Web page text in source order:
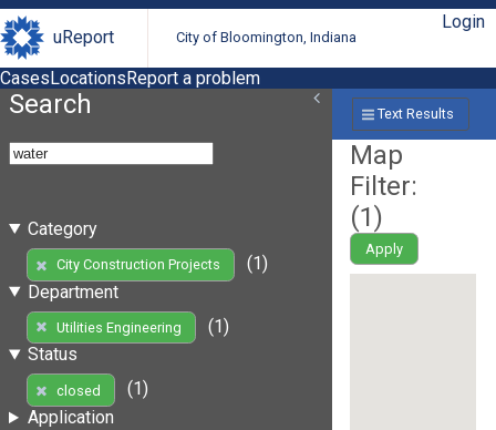
uReport City of Bloomington, Indiana
Login
CasesLocationsReport a problem
Search
Category
City Construction Projects
(1)
Department
Utilities Engineering
(1)
Status
closed
(1)
Application
Text Results
Map
Filter:
(1)
Apply